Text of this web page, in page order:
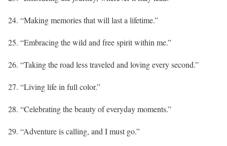
24. “Making memories that will last a lifetime.”
25. “Embracing the wild and free spirit within me.”
26. “Taking the road less traveled and loving every second.”
27. “Living life in full color.”
28. “Celebrating the beauty of everyday moments.”
29. “Adventure is calling, and I must go.”